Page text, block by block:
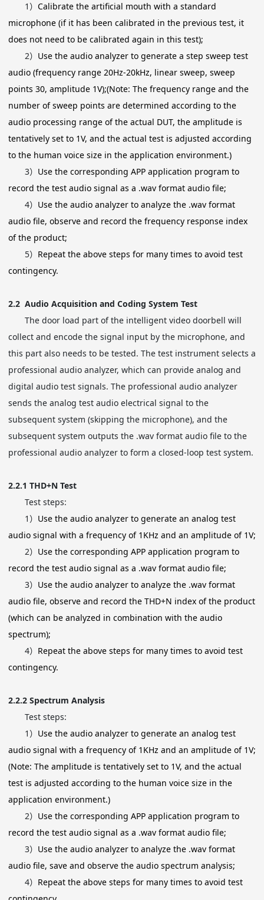
1） Calibrate the artificial mouth with a standard
microphone (if it has been calibrated in the previous test, it
does not need to be calibrated again in this test);
2） Use the audio analyzer to generate a step sweep test
audio (frequency range 20Hz-20kHz, linear sweep, sweep
points 30, amplitude 1V);(Note: The frequency range and the
number of sweep points are determined according to the
audio processing range of the actual DUT, the amplitude is
tentatively set to 1V, and the actual test is adjusted according
to the human voice size in the application environment.)
3） Use the corresponding APP application program to
record the test audio signal as a .wav format audio file;
4） Use the audio analyzer to analyze the .wav format
audio file, observe and record the frequency response index
of the product;
5） Repeat the above steps for many times to avoid test
contingency.
2.2 Audio Acquisition and Coding System Test
The door load part of the intelligent video doorbell will
collect and encode the signal input by the microphone, and
this part also needs to be tested. The test instrument selects a
professional audio analyzer, which can provide analog and
digital audio test signals. The professional audio analyzer
sends the analog test audio electrical signal to the
subsequent system (skipping the microphone), and the
subsequent system outputs the .wav format audio file to the
professional audio analyzer to form a closed-loop test system.
2.2.1 THD+N Test
Test steps:
1） Use the audio analyzer to generate an analog test
audio signal with a frequency of 1KHz and an amplitude of 1V;
2） Use the corresponding APP application program to
record the test audio signal as a .wav format audio file;
3） Use the audio analyzer to analyze the .wav format
audio file, observe and record the THD+N index of the product
(which can be analyzed in combination with the audio
spectrum);
4） Repeat the above steps for many times to avoid test
contingency.
2.2.2 Spectrum Analysis
Test steps:
1） Use the audio analyzer to generate an analog test
audio signal with a frequency of 1KHz and an amplitude of 1V;
(Note: The amplitude is tentatively set to 1V, and the actual
test is adjusted according to the human voice size in the
application environment.)
2） Use the corresponding APP application program to
record the test audio signal as a .wav format audio file;
3） Use the audio analyzer to analyze the .wav format
audio file, save and observe the audio spectrum analysis;
4） Repeat the above steps for many times to avoid test